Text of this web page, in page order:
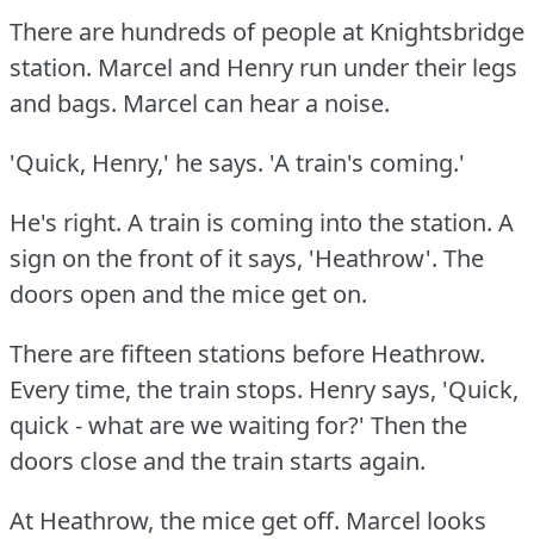
There are hundreds of people at Knightsbridge
station. Marcel and Henry run under their legs
and bags. Marcel can hear a noise.
'Quick, Henry,' he says. 'A train's coming.'
He's right. A train is coming into the station. A
sign on the front of it says, 'Heathrow'. The
doors open and the mice get on.
There are fifteen stations before Heathrow.
Every time, the train stops. Henry says, 'Quick,
quick - what are we waiting for?' Then the
doors close and the train starts again.
At Heathrow, the mice get off. Marcel looks